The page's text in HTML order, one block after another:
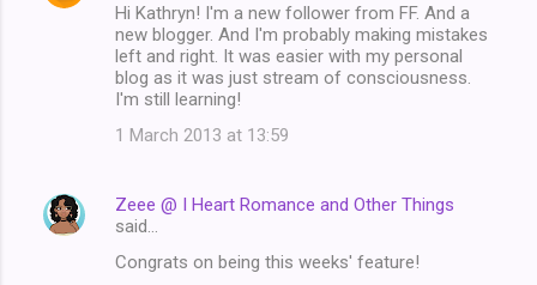
Hi Kathryn! I'm a new follower from FF. And a
new blogger. And I'm probably making mistakes
left and right. It was easier with my personal
blog as it was just stream of consciousness.
I'm still learning!
1 March 2013 at 13:59
Zeee @ I Heart Romance and Other Things
said…
Congrats on being this weeks' feature!